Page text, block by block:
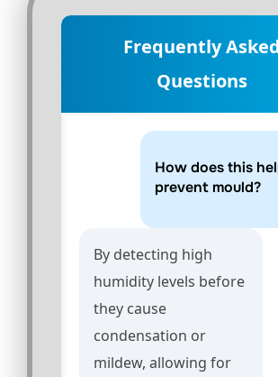
Frequently
Questions
How does this
prevent mould?
By detecting high
humidity levels before
they cause
condensation or
mildew, allowing for